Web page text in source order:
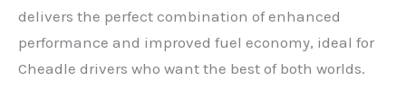
delivers the perfect combination of enhanced
performance and improved fuel economy, ideal for
Cheadle drivers who want the best of both worlds.